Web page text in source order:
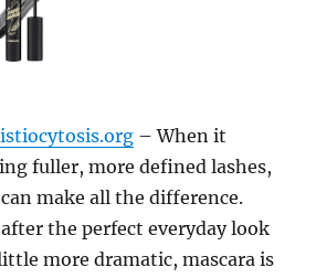
– When it
fuller, more defined lashes,
make all the difference.
the perfect everyday look
more dramatic, mascara is